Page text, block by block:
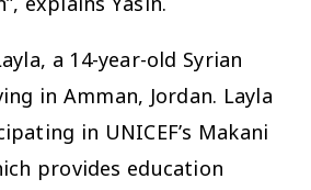
a 14-year-old Syrian
in Amman, Jordan. Layla
in UNICEF’s Makani
provides education